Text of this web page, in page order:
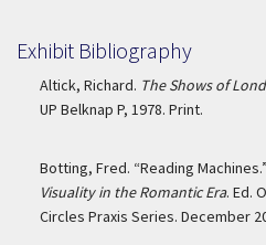
Exhibit Bibliography
Altick, Richard. The Shows of
UP Belknap P, 1978. Print.
Botting, Fred. “Reading Machines.”
Visuality in the Romantic Era. Ed.
Circles Praxis Series. December